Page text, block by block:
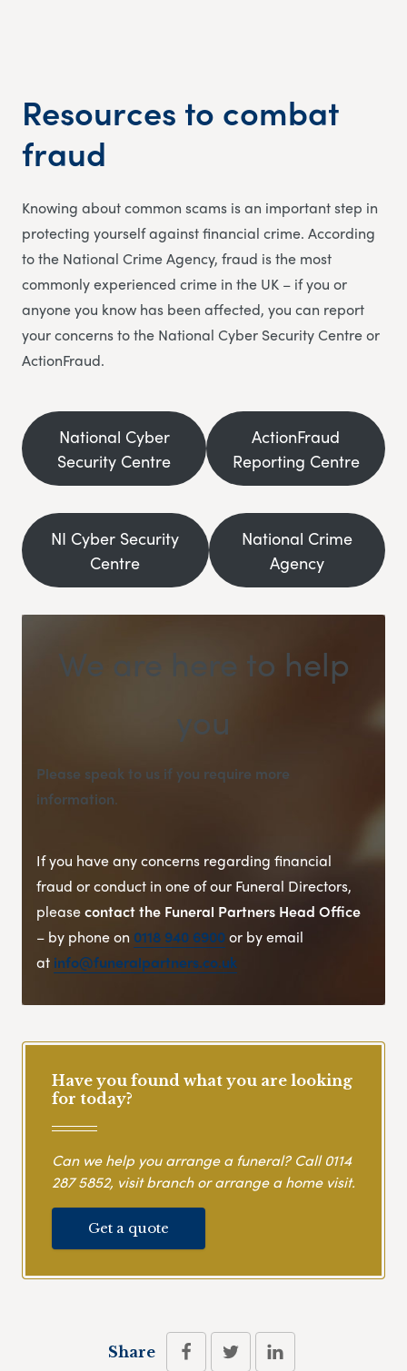
Resources to combat
fraud
Knowing about common scams is an important step in
protecting yourself against financial crime. According
to the National Crime Agency, fraud is the most
commonly experienced crime in the UK – if you or
anyone you know has been affected, you can report
your concerns to the National Cyber Security Centre or
ActionFraud.
National Cyber
Security Centre
ActionFraud
Reporting Centre
NI Cyber Security
Centre
National Crime
Agency
We are here to help
you
Please speak to us if you require more
information.
If you have any concerns regarding financial
fraud or conduct in one of our Funeral Directors,
pleasecontact the Funeral Partners Head Office
– by phone on 0118 940 6900or by email
at info@funeralpartners.co.uk
Have you found what you are looking
for today?
Can we help you arrange a funeral? Call0114
287 5852, visit branch or arrange a home visit.
Get a quote
Share